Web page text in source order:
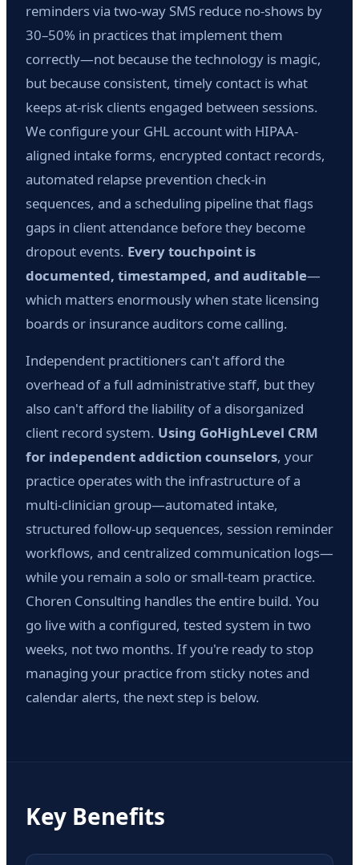
reminders via two-way SMS reduce no-shows by
30–50% in practices that implement them
correctly—not because the technology is magic,
but because consistent, timely contact is what
keeps at-risk clients engaged between sessions.
We configure your GHL account with HIPAA-
aligned intake forms, encrypted contact records,
automated relapse prevention check-in
sequences, and a scheduling pipeline that flags
gaps in client attendance before they become
dropout events. Every touchpoint is
documented, timestamped, and auditable—
which matters enormously when state licensing
boards or insurance auditors come calling.
Independent practitioners can't afford the
overhead of a full administrative staff, but they
also can't afford the liability of a disorganized
client record system. Using GoHighLevel CRM
for independent addiction counselors, your
practice operates with the infrastructure of a
multi-clinician group—automated intake,
structured follow-up sequences, session reminder
workflows, and centralized communication logs—
while you remain a solo or small-team practice.
Choren Consulting handles the entire build. You
go live with a configured, tested system in two
weeks, not two months. If you're ready to stop
managing your practice from sticky notes and
calendar alerts, the next step is below.
Key Benefits